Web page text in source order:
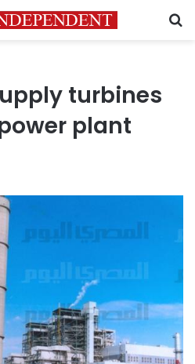
turbines
plant